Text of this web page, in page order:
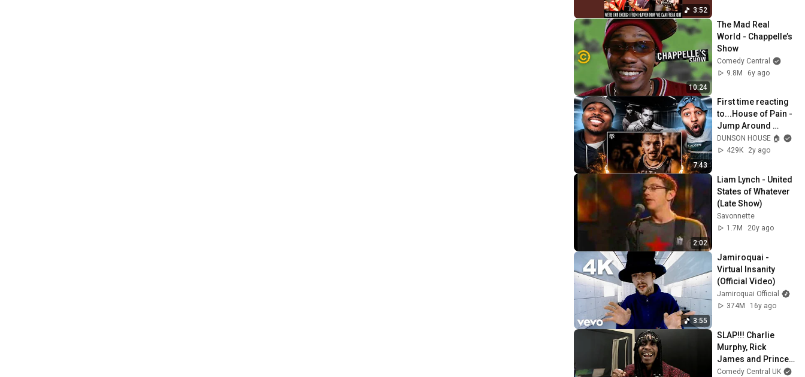
3:52
10:24
The Mad Real
World - Chappelle’s
Show
Comedy Central
9.8M
6y ago
7:43
First time reacting
to...House of Pain -
Jump Around
(Official Music
Video) THIS WAS
DUNSON HOUSE 🏠
429K
2y ago
2:02
Liam Lynch - United
States of Whatever
(Late Show)
Savonnette
1.7M
20y ago
3:55
Jamiroquai -
Virtual Insanity
(Official Video)
Jamiroquai Official
374M
16y ago
SLAP!!! Charlie
Murphy, Rick
James and Prince's
Best Bits |
Comedy Central UK